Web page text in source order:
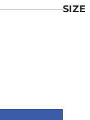
SIZE